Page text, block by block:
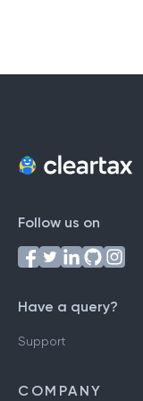
Follow us on
Have a query?
Support
COMPANY